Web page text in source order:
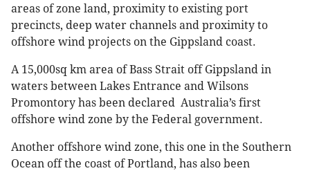
areas of zone land, proximity to existing port
precincts, deep water channels and proximity to
offshore wind projects on the Gippsland coast.
A 15,000sq km area of Bass Strait off Gippsland in
waters between Lakes Entrance and Wilsons
Promontory has been declared Australia’s first
offshore wind zone by the Federal government.
Another offshore wind zone, this one in the Southern
Ocean off the coast of Portland, has also been